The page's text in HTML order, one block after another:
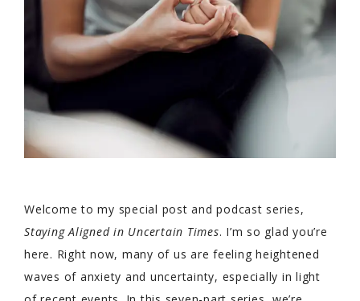
Welcome to my special post and podcast series,
Staying Aligned in Uncertain Times. I’m so glad you’re
here. Right now, many of us are feeling heightened
waves of anxiety and uncertainty, especially in light